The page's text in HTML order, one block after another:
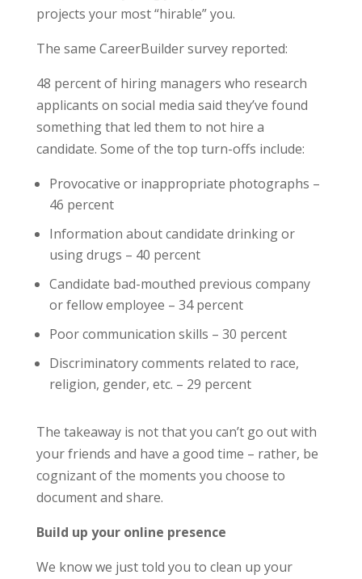
projects your most “hirable” you.
The same CareerBuilder survey reported:
48 percent of hiring managers who research
applicants on social media said they’ve found
something that led them to not hire a
candidate. Some of the top turn-offs include:
Provocative or inappropriate photographs –
46 percent
Information about candidate drinking or
using drugs – 40 percent
Candidate bad-mouthed previous company
or fellow employee – 34 percent
Poor communication skills – 30 percent
Discriminatory comments related to race,
religion, gender, etc. – 29 percent
The takeaway is not that you can’t go out with
your friends and have a good time – rather, be
cognizant of the moments you choose to
document and share.
Build up your online presence
We know we just told you to clean up your